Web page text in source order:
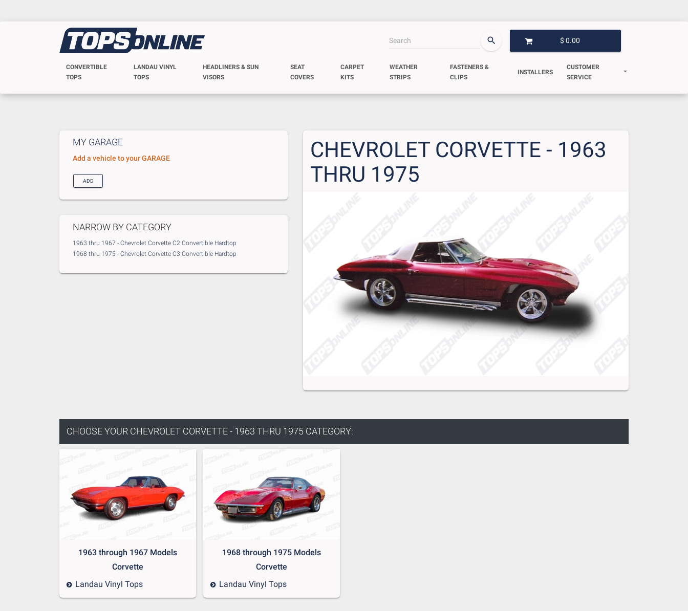
search
OPEN GARAGE
$ 0.00
CONVERTIBLE
TOPS
LANDAU VINYL
TOPS
HEADLINERS & SUN
VISORS
SEAT
COVERS
CARPET
KITS
WEATHER
STRIPS
FASTENERS &
CLIPS
INSTALLERS
CUSTOMER
SERVICE
MY GARAGE
Add a vehicle to your GARAGE
ADD
NARROW BY CATEGORY
1963 thru 1967 - Chevrolet Corvette C2 Convertible Hardtop
1968 thru 1975 - Chevrolet Corvette C3 Convertible Hardtop
CHEVROLET CORVETTE - 1963
THRU 1975
CHOOSE YOUR CHEVROLET CORVETTE - 1963 THRU 1975 CATEGORY:
1963 through 1967 Models
Corvette
Landau Vinyl Tops
1968 through 1975 Models
Corvette
Landau Vinyl Tops